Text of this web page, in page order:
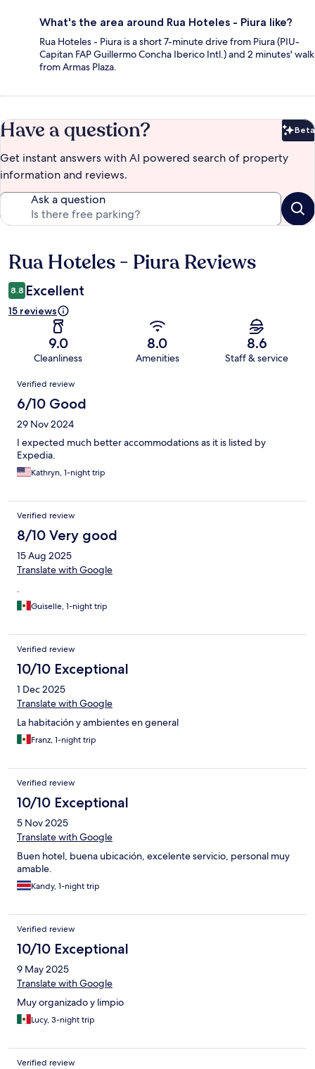
What's the area around Rua Hoteles - Piura like?
Rua Hoteles - Piura is a short 7-minute drive from Piura (PIU-
Capitan FAP Guillermo Concha Iberico Intl.) and 2 minutes' walk
from Armas Plaza.
Have a question? Beta
Get instant answers with AI powered search of property
information and reviews.
Ask a question
Reviews
Rua Hoteles - Piura Reviews
8.8 Excellent
15 reviews
9.0
Cleanliness
8.0
Amenities
8.6
Staff & service
Reviews
Verified review
6/10 Good
29 Nov 2024
I expected much better accommodations as it is listed by
Expedia.
Kathryn, 1-night trip
Verified review
8/10 Very good
15 Aug 2025
Translate with Google
.
Guiselle, 1-night trip
Verified review
10/10 Exceptional
1 Dec 2025
Translate with Google
La habitación y ambientes en general
Franz, 1-night trip
Verified review
10/10 Exceptional
5 Nov 2025
Translate with Google
Buen hotel, buena ubicación, excelente servicio, personal muy
amable.
Kandy, 1-night trip
Verified review
10/10 Exceptional
9 May 2025
Translate with Google
Muy organizado y limpio
Lucy, 3-night trip
Verified review